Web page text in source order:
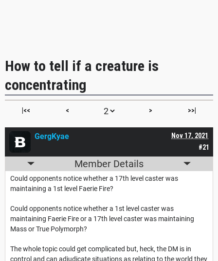
How to tell if a creature is
concentrating
|<< < > >>|
#21
Nov 17, 2021
GergKyae
Member Details
Could opponents notice whether a 17th level caster was
maintaining a 1st level Faerie Fire?
Could opponents notice whether a 1st level caster was
maintaining Faerie Fire or a 17th level caster was maintaining
Mass or True Polymorph?
The whole topic could get complicated but, heck, the DM is in
control and can adjudicate situations as relating to the world they